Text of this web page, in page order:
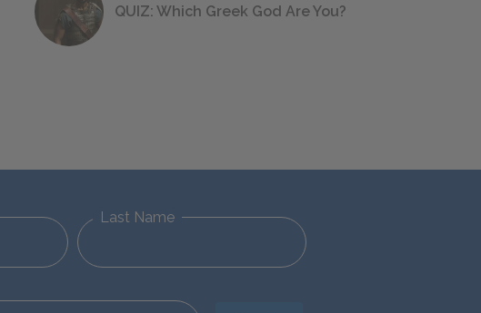
QUIZ: Which Greek God Are You?
Last Name